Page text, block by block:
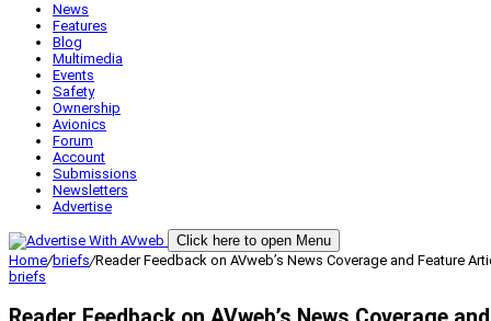
News
Features
Blog
Multimedia
Events
Safety
Ownership
Avionics
Forum
Account
Submissions
Newsletters
Advertise
Click here to open Menu
Home/briefs/Reader Feedback on AVweb’s News Coverage and Feature
briefs